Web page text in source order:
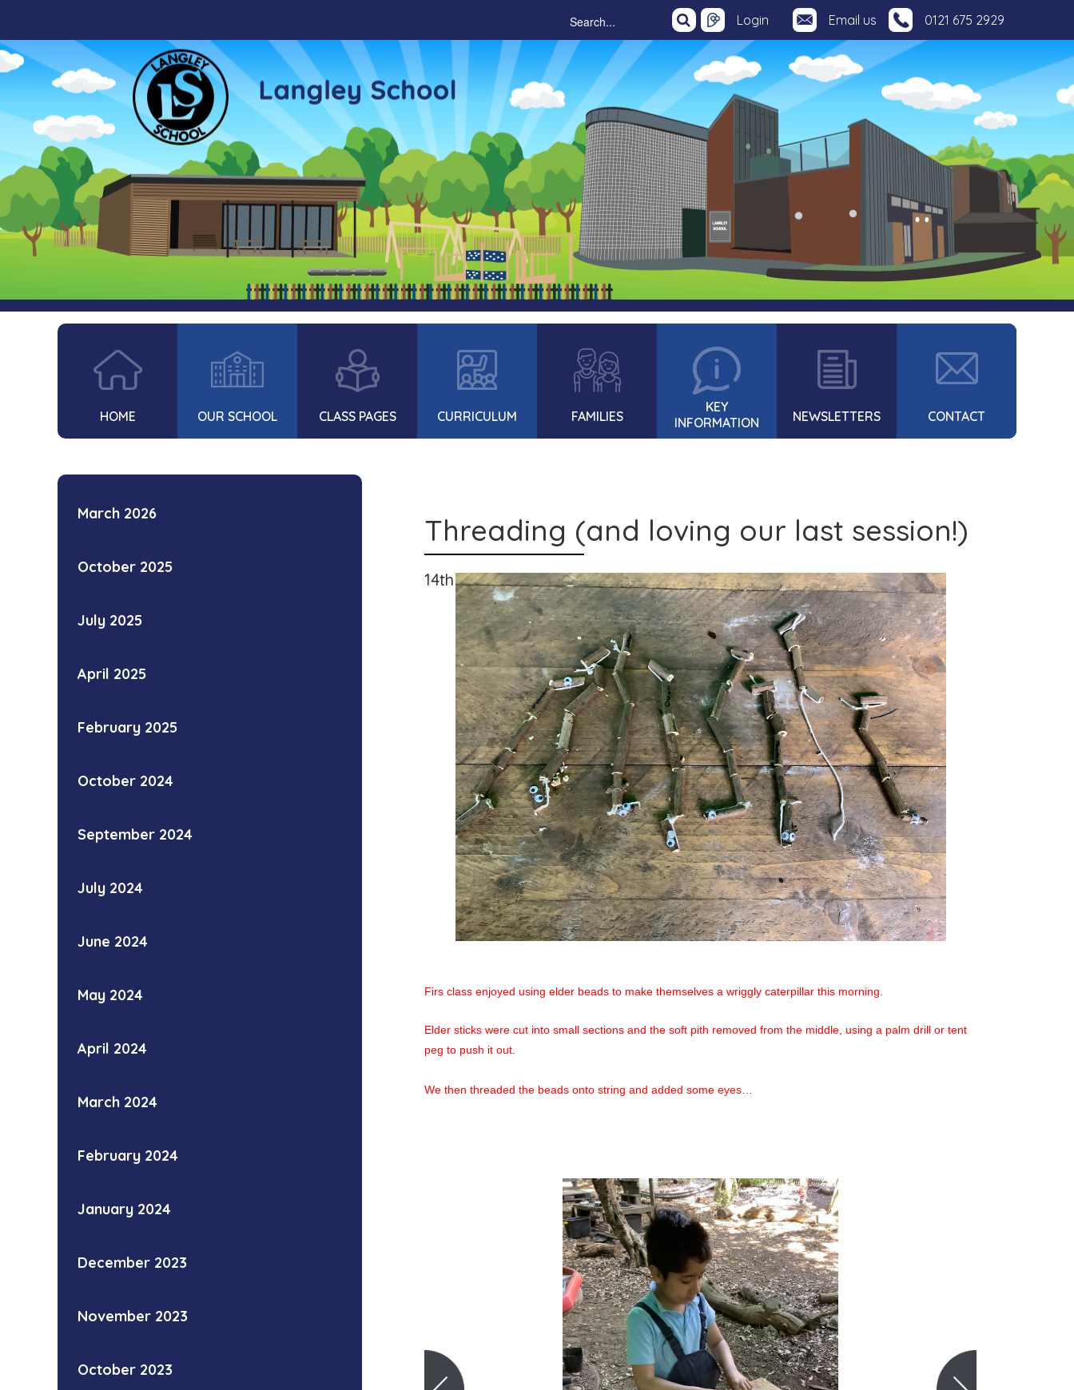
Login Email us 0121 675 2929
HOME OUR SCHOOL CLASS PAGES CURRICULUM FAMILIES
KEY
INFORMATION
NEWSLETTERS CONTACT
March 2026
October 2025
July 2025
April 2025
February 2025
October 2024
September 2024
July 2024
June 2024
May 2024
April 2024
March 2024
February 2024
January 2024
December 2023
November 2023
October 2023
Threading (and loving our last session!)
14th July 2021
Firs class enjoyed using elder beads to make themselves a wriggly caterpillar this morning.
Elder sticks were cut into small sections and the soft pith removed from the middle, using a palm drill or tent
peg to push it out.
We then threaded the beads onto string and added some eyes…